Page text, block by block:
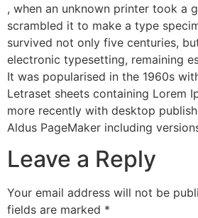
, when an unknown printer took a
scrambled it to make a type
survived not only five centuries,
electronic typesetting, remaining
It was popularised in the 1960s
Letraset sheets containing Lorem
more recently with desktop
Aldus PageMaker including
Leave a Reply
Your email address will not be
fields are marked *